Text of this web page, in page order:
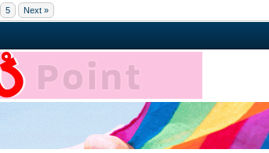
5 Next »